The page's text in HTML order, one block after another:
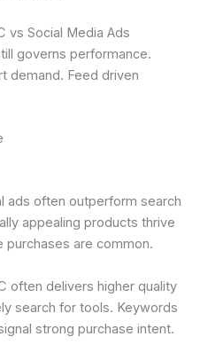
vs Social Media Ads
governs performance.
demand. Feed driven
ads often outperform search
appealing products thrive
purchases are common.
often delivers higher quality
search for tools. Keywords
strong purchase intent.